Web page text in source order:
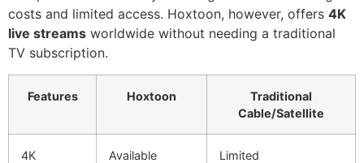
costs and limited access. Hoxtoon, however, offers 4K
live streams worldwide without needing a traditional
TV subscription.
Features Hoxtoon
Traditional
Cable/Satellite
4K
Available Limited